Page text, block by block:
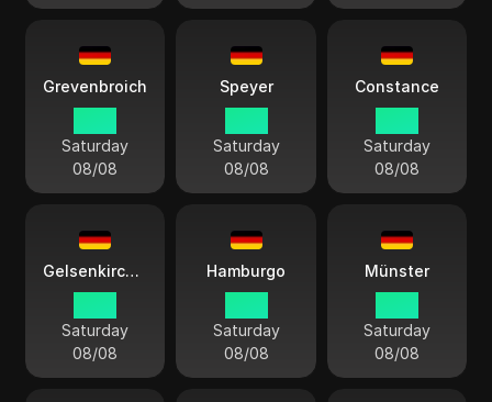
Grevenbroich
Saturday
08/08
Speyer
Saturday
08/08
Constance
Saturday
08/08
Gelsenkirchen
Saturday
08/08
Hamburgo
Saturday
08/08
Münster
Saturday
08/08